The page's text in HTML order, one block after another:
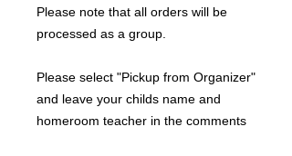
Please note that all orders will be
processed as a group.
Please select "Pickup from Organizer"
and leave your childs name and
homeroom teacher in the comments